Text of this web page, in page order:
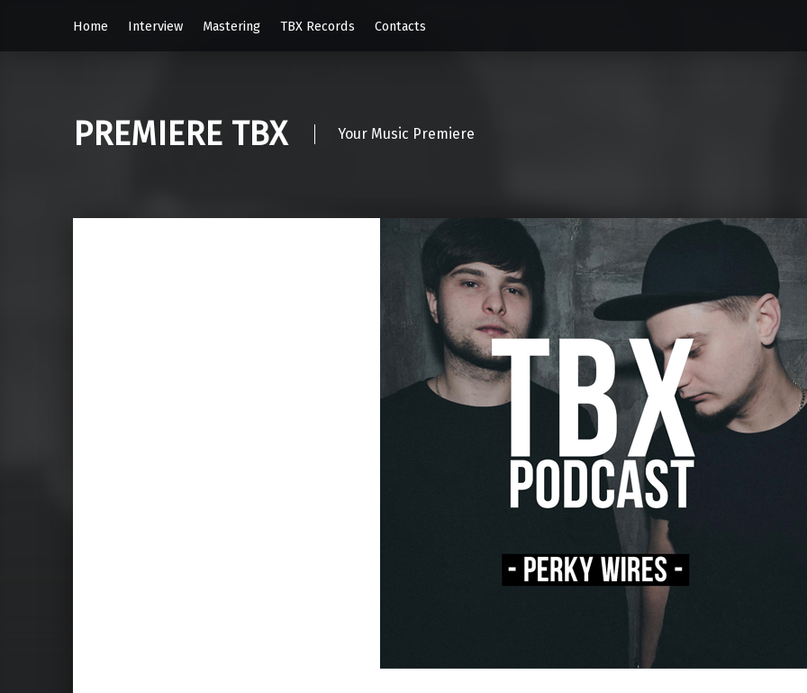
Home Interview Mastering TBX Records Contacts
PREMIERE TBX Your Music Premiere